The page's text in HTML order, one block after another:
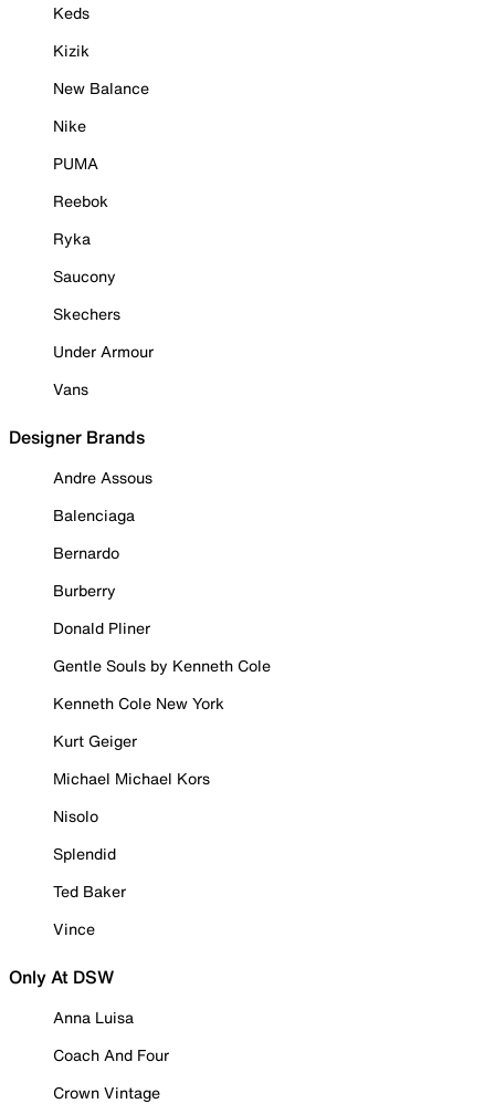
Keds
Kizik
New Balance
Nike
PUMA
Reebok
Ryka
Saucony
Skechers
Under Armour
Vans
Designer Brands
Andre Assous
Balenciaga
Bernardo
Burberry
Donald Pliner
Gentle Souls by Kenneth Cole
Kenneth Cole New York
Kurt Geiger
Michael Michael Kors
Nisolo
Splendid
Ted Baker
Vince
Only At DSW
Anna Luisa
Coach And Four
Crown Vintage